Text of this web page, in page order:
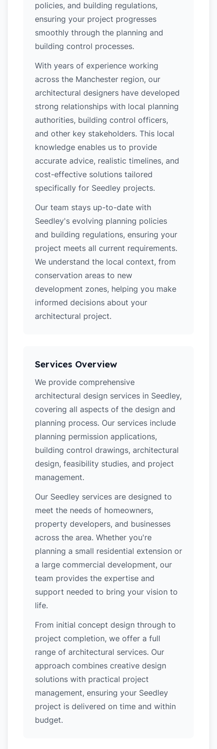
policies, and building regulations,
ensuring your project progresses
smoothly through the planning and
building control processes.
With years of experience working
across the Manchester region, our
architectural designers have developed
strong relationships with local planning
authorities, building control officers,
and other key stakeholders. This local
knowledge enables us to provide
accurate advice, realistic timelines, and
cost-effective solutions tailored
specifically for Seedley projects.
Our team stays up-to-date with
Seedley's evolving planning policies
and building regulations, ensuring your
project meets all current requirements.
We understand the local context, from
conservation areas to new
development zones, helping you make
informed decisions about your
architectural project.
Services Overview
We provide comprehensive
architectural design services in Seedley,
covering all aspects of the design and
planning process. Our services include
planning permission applications,
building control drawings, architectural
design, feasibility studies, and project
management.
Our Seedley services are designed to
meet the needs of homeowners,
property developers, and businesses
across the area. Whether you're
planning a small residential extension or
a large commercial development, our
team provides the expertise and
support needed to bring your vision to
life.
From initial concept design through to
project completion, we offer a full
range of architectural services. Our
approach combines creative design
solutions with practical project
management, ensuring your Seedley
project is delivered on time and within
budget.